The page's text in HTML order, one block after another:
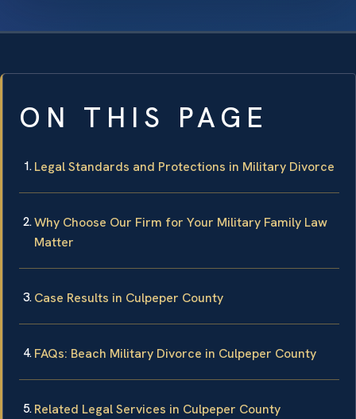
ON THIS PAGE
Legal Standards and Protections in Military Divorce
Why Choose Our Firm for Your Military Family Law
Matter
Case Results in Culpeper County
FAQs: Beach Military Divorce in Culpeper County
Related Legal Services in Culpeper County